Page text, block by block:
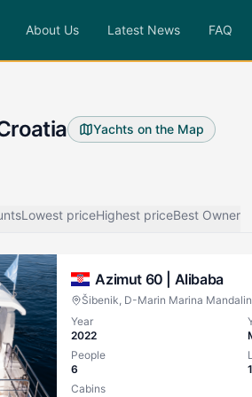
About Us Latest News FAQ
Yachts on the Map
Lowest priceHighest priceBest Owner
Azimut 60 | Alibaba
Šibenik, D-Marin Marina
Year
2022
People
6
Cabins